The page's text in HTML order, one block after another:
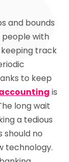
and bounds
people with
track
to keep
is
long wait
a tedious
should no
technology.